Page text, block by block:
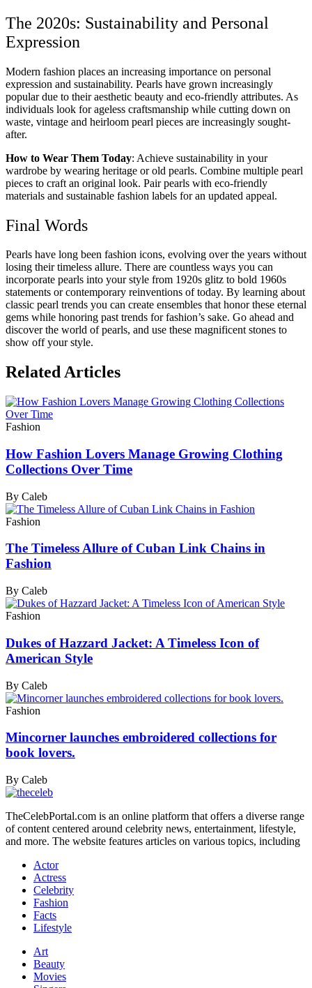
The 2020s: Sustainability and Personal
Expression
Modern fashion places an increasing importance on personal
expression and sustainability. Pearls have grown increasingly
popular due to their aesthetic beauty and eco-friendly attributes. As
individuals look for ageless craftsmanship while cutting down on
waste, vintage and heirloom pearl pieces are increasingly sought-
after.
How to Wear Them Today: Achieve sustainability in your
wardrobe by wearing heritage or old pearls. Combine multiple pearl
pieces to craft an original look. Pair pearls with eco-friendly
materials and sustainable fashion labels for an updated appeal.
Final Words
Pearls have long been fashion icons, evolving over the years without
losing their timeless allure. There are countless ways you can
incorporate pearls into your style from 1920s glitz to bold 1960s
statements or contemporary reinventions of today. By learning about
classic pearl trends you can create ensembles that honor these eternal
gems while honoring past trends for fashion’s sake. Go ahead and
discover the world of pearls, and use these magnificent stones to
show off your style.
Related Articles
Fashion
How Fashion Lovers Manage Growing Clothing
Collections Over Time
By Caleb
Fashion
The Timeless Allure of Cuban Link Chains in
Fashion
By Caleb
Fashion
Dukes of Hazzard Jacket: A Timeless Icon of
American Style
By Caleb
Fashion
Mincorner launches embroidered collections for
book lovers.
By Caleb
TheCelebPortal.com is an online platform that offers a diverse range
of content centered around celebrity news, entertainment, lifestyle,
and more. The website features articles on various topics, including
Actor
Actress
Celebrity
Fashion
Facts
Lifestyle
Art
Beauty
Movies